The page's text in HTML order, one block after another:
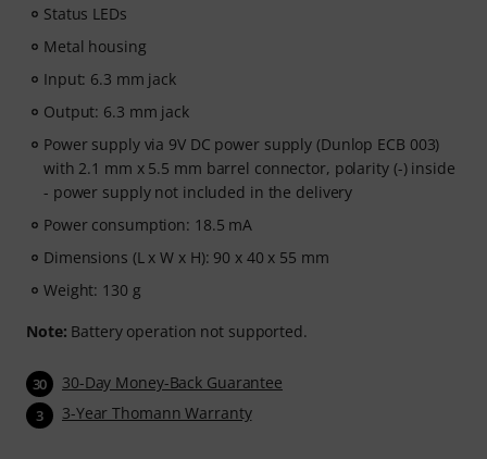
Status LEDs
Metal housing
Input: 6.3 mm jack
Output: 6.3 mm jack
Power supply via 9V DC power supply (Dunlop ECB 003)
with 2.1 mm x 5.5 mm barrel connector, polarity (-) inside
- power supply not included in the delivery
Power consumption: 18.5 mA
Dimensions (L x W x H): 90 x 40 x 55 mm
Weight: 130 g
Note: Battery operation not supported.
30 30-Day Money-Back Guarantee
3 3-Year Thomann Warranty